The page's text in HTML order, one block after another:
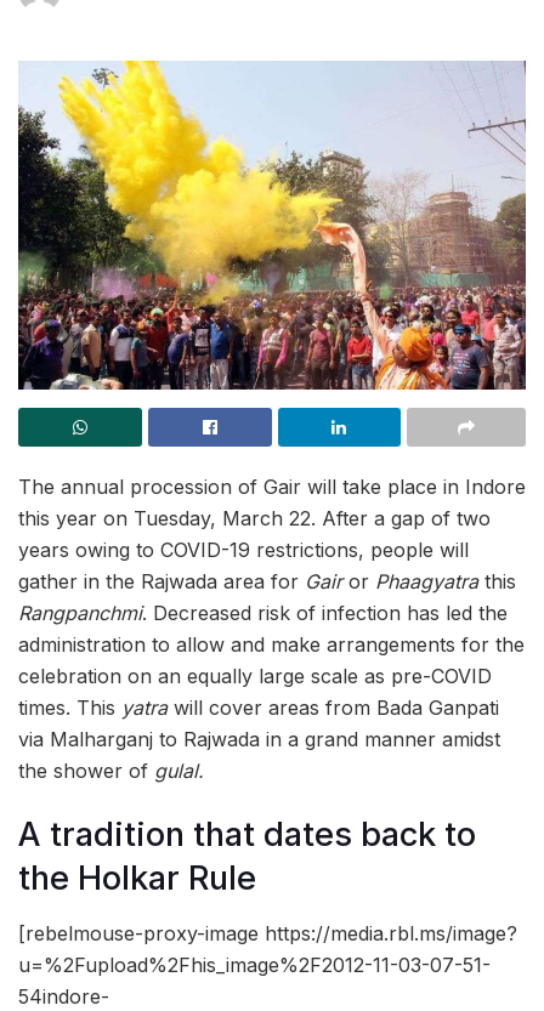
The annual procession of Gair will take place in Indore
this year on Tuesday, March 22. After a gap of two
years owing to COVID-19 restrictions, people will
gather in the Rajwada area for Gairor Phaagyatrathis
Rangpanchmi. Decreased risk of infection has led the
administration to allow and make arrangements for the
celebration on an equally large scale as pre-COVID
times. This yatrawill cover areas from Bada Ganpati
via Malharganj to Rajwada in a grand manner amidst
the shower of gulal.
A tradition that dates back to
the Holkar Rule
[rebelmouse-proxy-image https://media.rbl.ms/image?
u=%2Fupload%2Fhis_image%2F2012-11-03-07-51-
54indore-